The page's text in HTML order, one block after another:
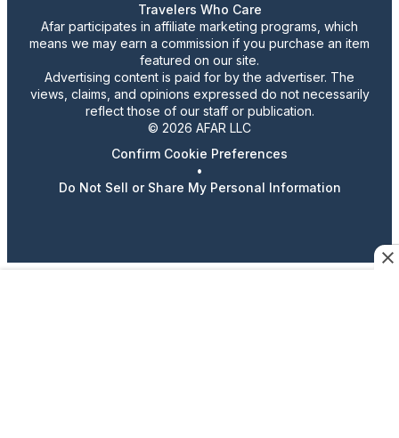
Travelers Who Care
Afar participates in affiliate marketing programs, which
means we may earn a commission if you purchase an item
featured on our site.
Advertising content is paid for by the advertiser. The
views, claims, and opinions expressed do not necessarily
reflect those of our staff or publication.
© 2026 AFAR LLC
Confirm Cookie Preferences
•
Do Not Sell or Share My Personal Information